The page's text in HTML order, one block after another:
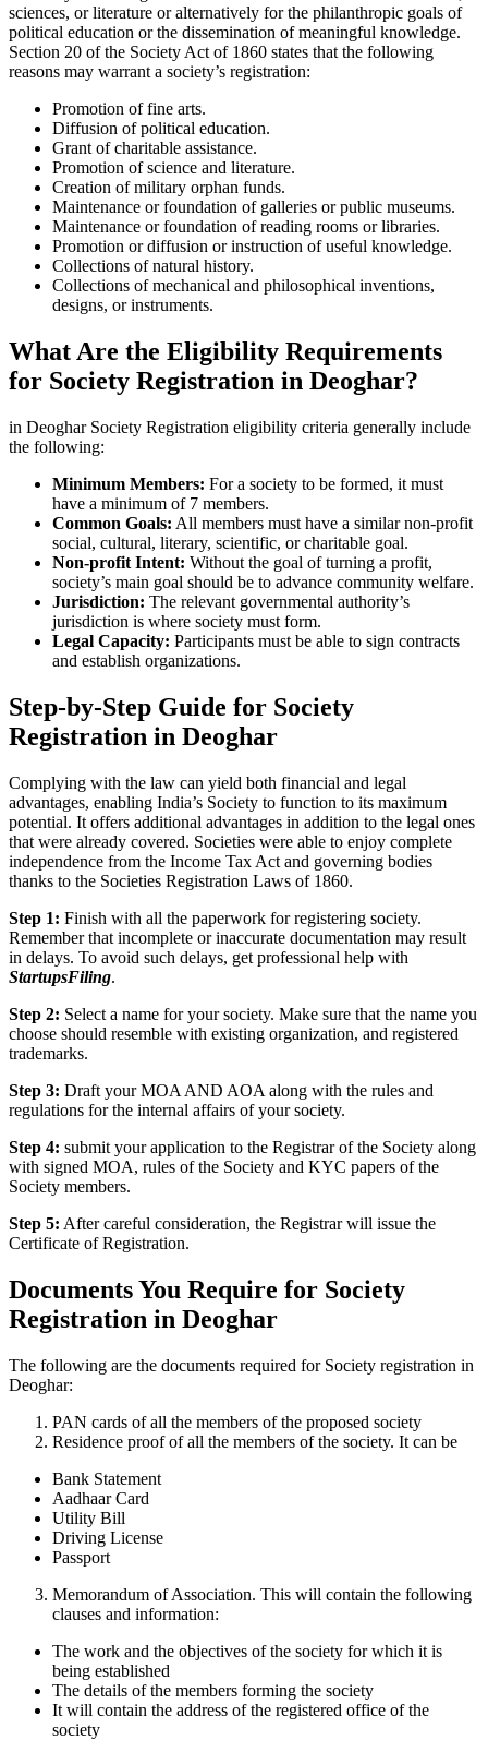
sciences, or literature or alternatively for the philanthropic goals of
political education or the dissemination of meaningful knowledge.
Section 20 of the Society Act of 1860 states that the following
reasons may warrant a society’s registration:
Promotion of fine arts.
Diffusion of political education.
Grant of charitable assistance.
Promotion of science and literature.
Creation of military orphan funds.
Maintenance or foundation of galleries or public museums.
Maintenance or foundation of reading rooms or libraries.
Promotion or diffusion or instruction of useful knowledge.
Collections of natural history.
Collections of mechanical and philosophical inventions,
designs, or instruments.
What Are the Eligibility Requirements
for Society Registration in Deoghar?
in Deoghar Society Registration eligibility criteria generally include
the following:
Minimum Members: For a society to be formed, it must
have a minimum of 7 members.
Common Goals: All members must have a similar non-profit
social, cultural, literary, scientific, or charitable goal.
Non-profit Intent: Without the goal of turning a profit,
society’s main goal should be to advance community welfare.
Jurisdiction: The relevant governmental authority’s
jurisdiction is where society must form.
Legal Capacity: Participants must be able to sign contracts
and establish organizations.
Step-by-Step Guide for Society
Registration in Deoghar
Complying with the law can yield both financial and legal
advantages, enabling India’s Society to function to its maximum
potential. It offers additional advantages in addition to the legal ones
that were already covered. Societies were able to enjoy complete
independence from the Income Tax Act and governing bodies
thanks to the Societies Registration Laws of 1860.
Step 1: Finish with all the paperwork for registering society.
Remember that incomplete or inaccurate documentation may result
in delays. To avoid such delays, get professional help with
StartupsFiling.
Step 2: Select a name for your society. Make sure that the name you
choose should resemble with existing organization, and registered
trademarks.
Step 3: Draft your MOA AND AOA along with the rules and
regulations for the internal affairs of your society.
Step 4: submit your application to the Registrar of the Society along
with signed MOA, rules of the Society and KYC papers of the
Society members.
Step 5: After careful consideration, the Registrar will issue the
Certificate of Registration.
Documents You Require for Society
Registration in Deoghar
The following are the documents required for Society registration in
Deoghar:
PAN cards of all the members of the proposed society
Residence proof of all the members of the society. It can be
Bank Statement
Aadhaar Card
Utility Bill
Driving License
Passport
Memorandum of Association. This will contain the following
clauses and information:
The work and the objectives of the society for which it is
being established
The details of the members forming the society
It will contain the address of the registered office of the
society